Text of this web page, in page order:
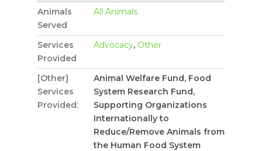
Animals
Served
All Animals
Services
Provided
Advocacy, Other
[Other]
Services
Provided:
Animal Welfare Fund, Food
System Research Fund,
Supporting Organizations
Internationally to
Reduce/Remove Animals from
the Human Food System